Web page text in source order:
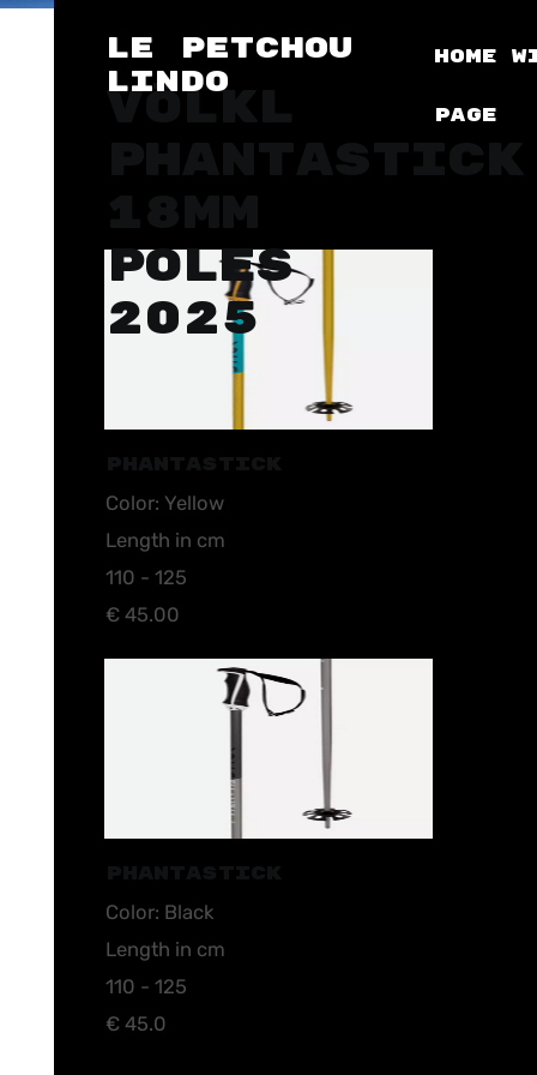
LE PETCHOU
LINDO
Home
Page
VÖLKL
POLES
2025
Color: Yellow
Length in cm
110 - 125
€ 45.00
Color: Black
Length in cm
110 - 125
€ 45.0